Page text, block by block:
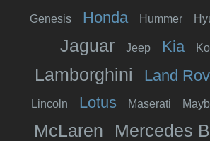
Genesis Honda Hummer
Jaguar Jeep Kia
Lamborghini Land
Lincoln Lotus Maserati
McLaren Mercedes